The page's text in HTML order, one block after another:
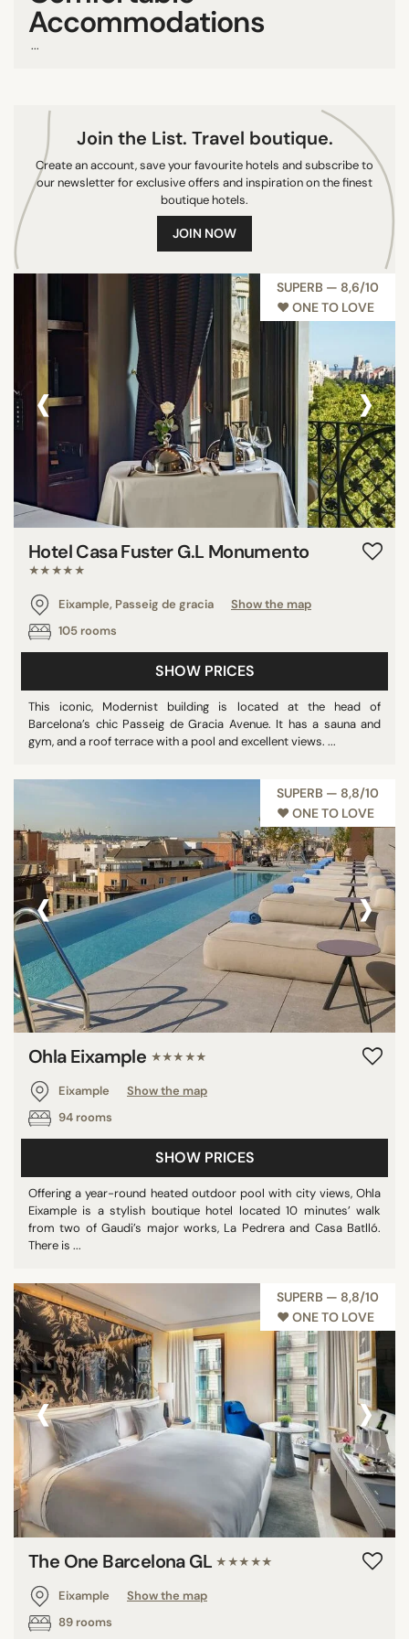
Van Gogh Musueum
SEARCH
Accommodations
...
Join the List. Travel boutique.
Create an account, save your favourite hotels and subscribe to
our newsletter for exclusive offers and inspiration on the finest
boutique hotels.
JOIN NOW
SUPERB — 8,6/10
♥︎ ONE TO LOVE
‹ ›
Hotel Casa Fuster G.L Monumento
★★★★★
Eixample, Passeig de gracia
Show the map
105 rooms
SHOW PRICES
This iconic, Modernist building is located at the head of
Barcelona’s chic Passeig de Gracia Avenue. It has a sauna and
gym, and a roof terrace with a pool and excellent views. ...
SUPERB — 8,8/10
♥︎ ONE TO LOVE
‹ ›
Ohla Eixample ★★★★★
Eixample
Show the map
94 rooms
SHOW PRICES
Offering a year-round heated outdoor pool with city views, Ohla
Eixample is a stylish boutique hotel located 10 minutes’ walk
from two of Gaudi’s major works, La Pedrera and Casa Batlló.
There is ...
SUPERB — 8,8/10
♥︎ ONE TO LOVE
‹ ›
The One Barcelona GL ★★★★★
Eixample
Show the map
89 rooms